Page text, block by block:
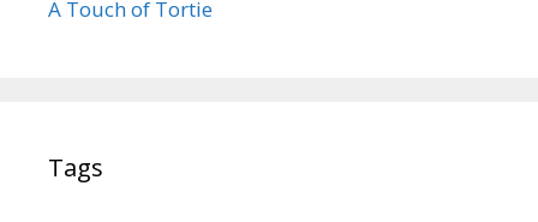
A Touch of Tortie
Tags